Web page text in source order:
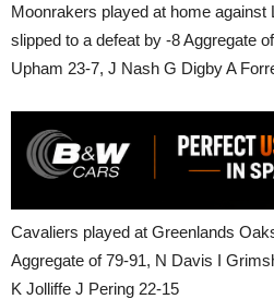
Moonrakers played at home
slipped to a defeat by -8 Aggregate
Upham 23-7, J Nash G Digby A
Cavaliers played at Greenlands
Aggregate of 79-91, N Davis I
K Jolliffe J Pering 22-15